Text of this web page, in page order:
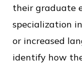
their graduate
specialization
or increased
identify how